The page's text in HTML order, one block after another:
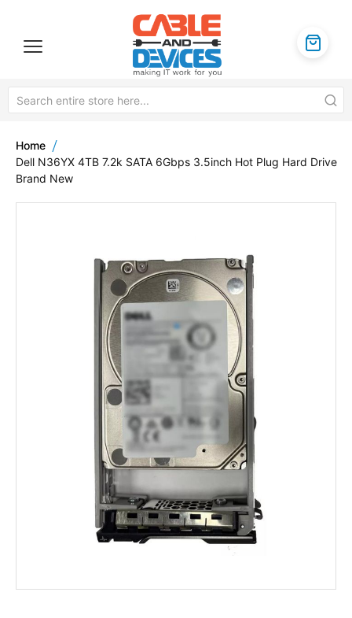
Home
Dell N36YX 4TB 7.2k SATA 6Gbps 3.5inch Hot Plug Hard Drive
Brand New
the
end
of
the
gallery